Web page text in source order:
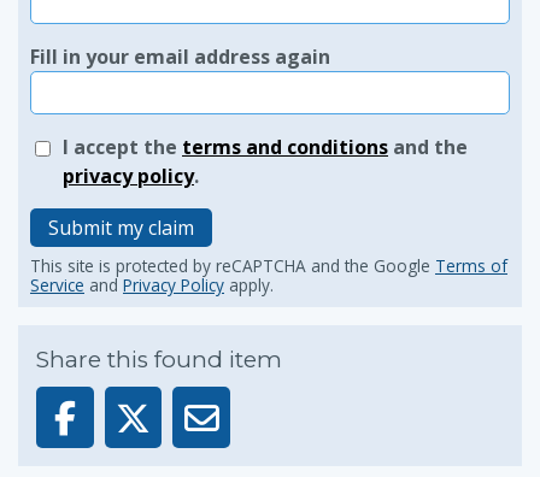
Fill in your email address again
I accept the terms and conditions and the
privacy policy.
Submit my claim
This site is protected by reCAPTCHA and the Google Terms of
Service and Privacy Policy apply.
Share this found item